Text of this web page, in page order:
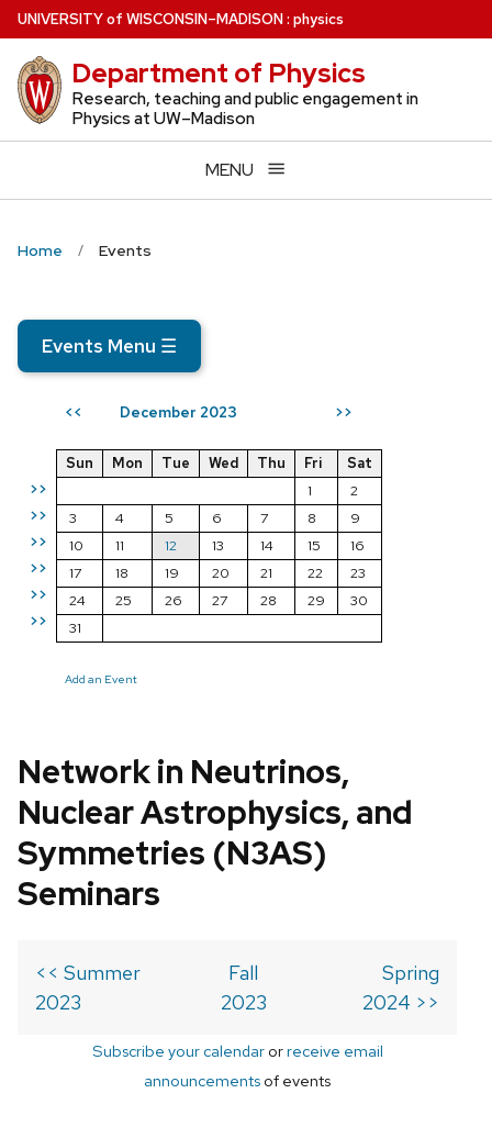
Skip
to
main
content
UNIVERSITYof WISCONSIN–MADISON: physics
Department of Physics
Research, teaching and public engagement in
Physics at UW–Madison
MENU
Home Events
Events Menu ☰
<< December 2023 >>
>>
>>
>>
>>
>>
>>
Sun Mon Tue Wed Thu Fri
Sat
1
2
3
4 5 6 7 8
9
10
11 12 13 14 15
16
17
18 19 20 21 22
23
24
25 26 27 28 29
30
31
Add an Event
Network in Neutrinos,
Nuclear Astrophysics, and
Symmetries (N3AS)
Seminars
<< Summer
2023
Fall
2023
Spring
2024 >>
Subscribe your calendarorreceive email
announcements of events